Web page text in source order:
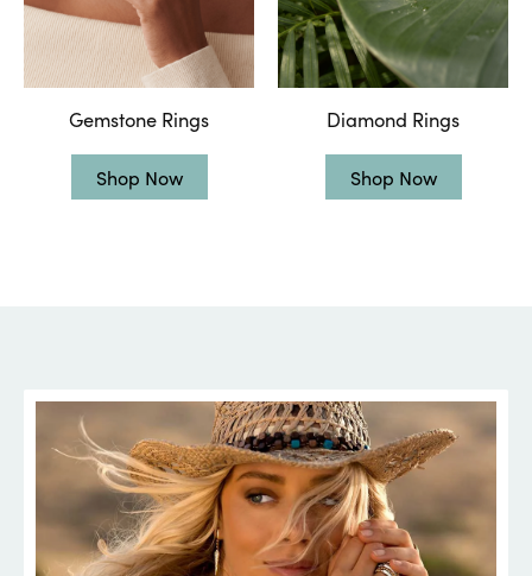
Gemstone Rings
Shop Now
Diamond Rings
Shop Now